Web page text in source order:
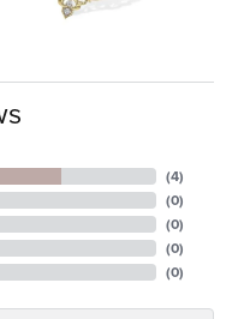
(4)
(0)
(0)
(0)
(0)